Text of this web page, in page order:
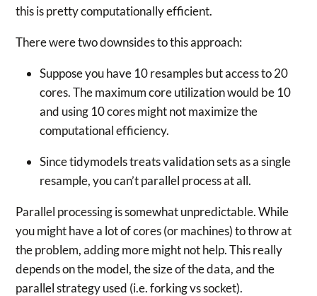
this is pretty computationally efficient.
There were two downsides to this approach:
Suppose you have 10 resamples but access to 20
cores. The maximum core utilization would be 10
and using 10 cores might not maximize the
computational efficiency.
Since tidymodels treats validation sets as a single
resample, you can’t parallel process at all.
Parallel processing is somewhat unpredictable. While
you might have a lot of cores (or machines) to throw at
the problem, adding more might not help. This really
depends on the model, the size of the data, and the
parallel strategy used (i.e. forking vs socket).